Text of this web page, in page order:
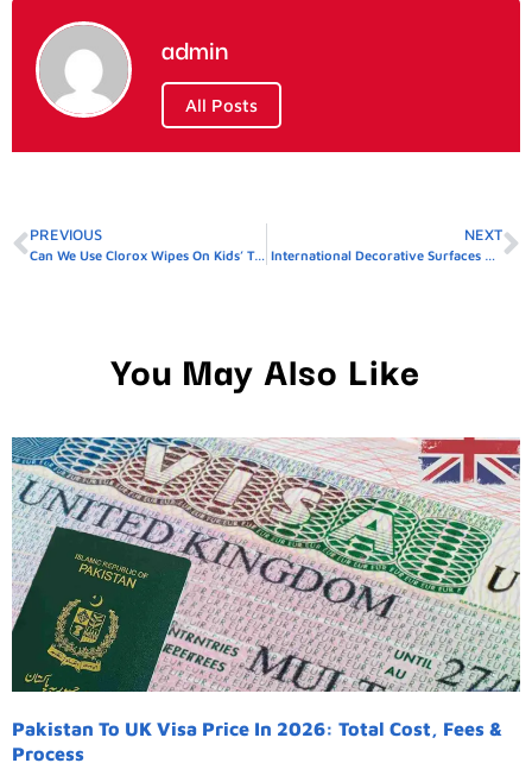
admin
All Posts
PREVIOUS
Can We Use Clorox Wipes On Kids’ Toys
NEXT
International Decorative Surfaces Rosyth
You May Also Like
Pakistan To UK Visa Price In 2026: Total Cost, Fees &
Process